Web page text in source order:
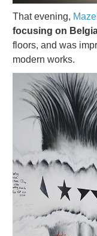
That evening,
focusing on
floors, and was
modern works.